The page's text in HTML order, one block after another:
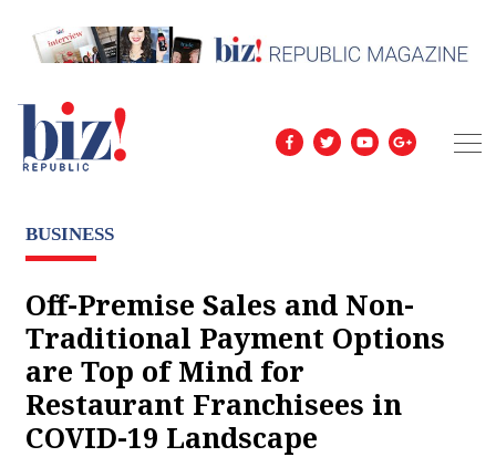
BUSINESS
Off-Premise Sales and Non-
Traditional Payment Options
are Top of Mind for
Restaurant Franchisees in
COVID-19 Landscape